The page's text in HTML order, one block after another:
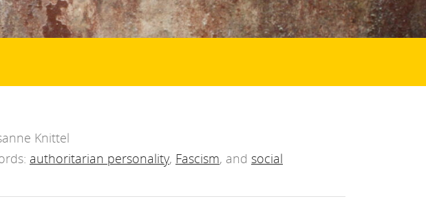
Knittel
authoritarian personality, Fascism, and social